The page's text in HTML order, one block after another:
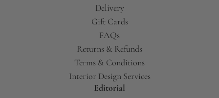
Delivery
Gift Cards
FAQs
Returns & Refunds
Terms & Conditions
Interior Design Services
Editorial